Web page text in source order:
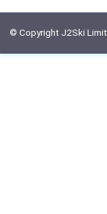
© Copyright J2Ski